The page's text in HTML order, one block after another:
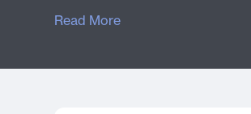
Read More